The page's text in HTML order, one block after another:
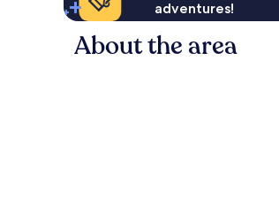
adventures!
About the area